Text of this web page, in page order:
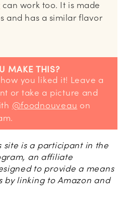
can work too. It is made
and has a similar flavor
MAKE THIS?
or take a picture and
@foodnouveau on
site is a participant in the
an affiliate
to provide a means
by linking to Amazon and